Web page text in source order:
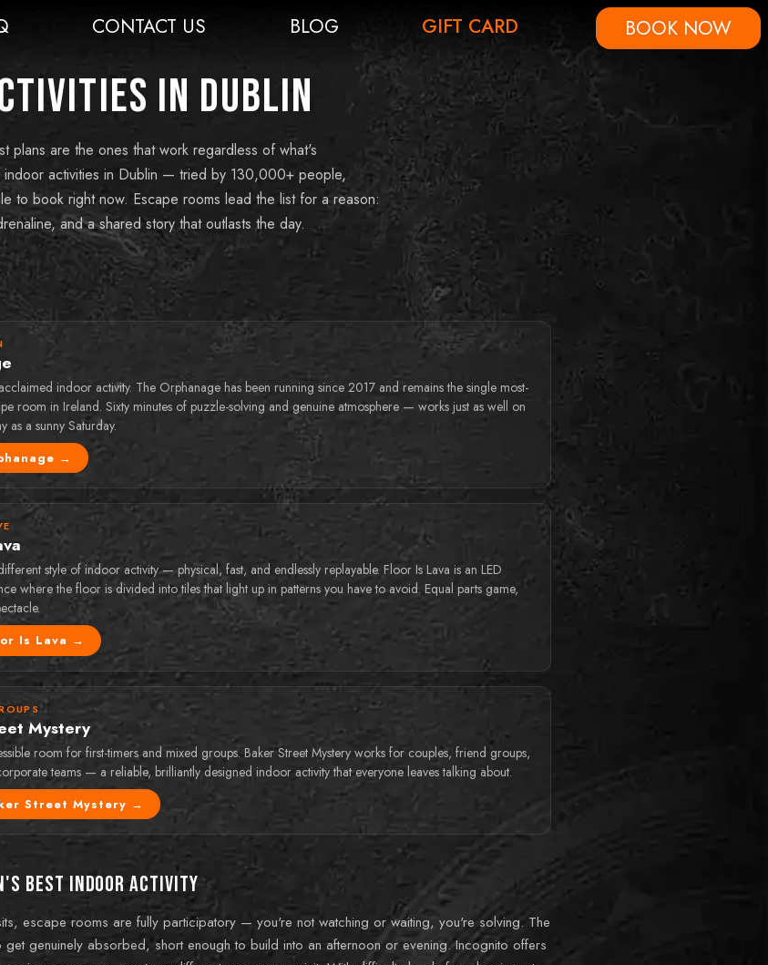
CONTACT US BLOG GIFT CARD BOOK NOW
in Dublin
plans are the ones that work regardless of what's
activities in Dublin — tried by 130,000+ people,
to book right now. Escape rooms lead the list for a reason:
and a shared story that outlasts the day.
indoor activity. The Orphanage has been running since 2017 and remains the single most-
room in Ireland. Sixty minutes of puzzle-solving and genuine atmosphere — works just as well on
as a sunny Saturday.
→
style of indoor activity — physical, fast, and endlessly replayable. Floor Is Lava is an LED
where the floor is divided into tiles that light up in patterns you have to avoid. Equal parts game,
Is Lava →
Mystery
room for first-timers and mixed groups. Baker Street Mystery works for couples, friend groups,
teams — a reliable, brilliantly designed indoor activity that everyone leaves talking about.
Street Mystery →
best indoor activity
escape rooms are fully participatory — you're not watching or waiting, you're solving. The
genuinely absorbed, short enough to build into an afternoon or evening. Incognito offers